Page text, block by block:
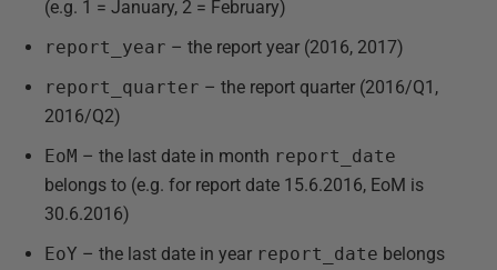
(e.g. 1 = January, 2 = February)
report_year – the report year (2016, 2017)
report_quarter – the report quarter (2016/Q1,
2016/Q2)
EoM – the last date in month report_date
belongs to (e.g. for report date 15.6.2016, EoM is
30.6.2016)
EoY – the last date in year report_date belongs